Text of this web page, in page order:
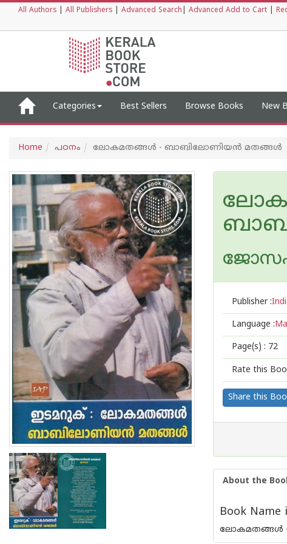
All Authors All Publishers Advanced Search Advanced Add to Cart
Categories Best Sellers Browse Books New
Home പഠനം ലോകമതങ്ങൾ - ബാബിലോണിയന്‍ മതങ്ങൾ
Publisher :
Language :
Page(s) : 72
Rate this
Share this
About the
Book Name
ലോകമതങ്ങൾ